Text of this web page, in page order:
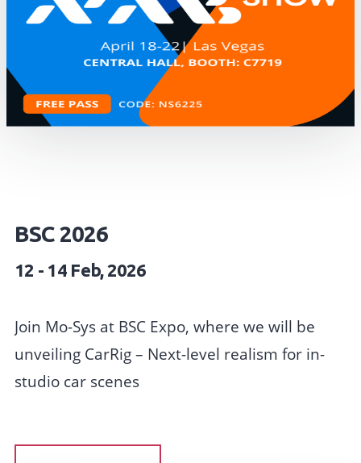
BSC 2026
12 - 14 Feb, 2026
Join Mo-Sys at BSC Expo, where we will be
unveiling CarRig – Next-level realism for in-
studio car scenes